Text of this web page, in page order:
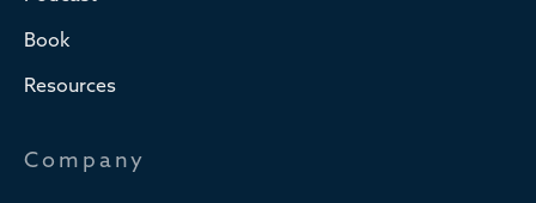
Book
Resources
Company